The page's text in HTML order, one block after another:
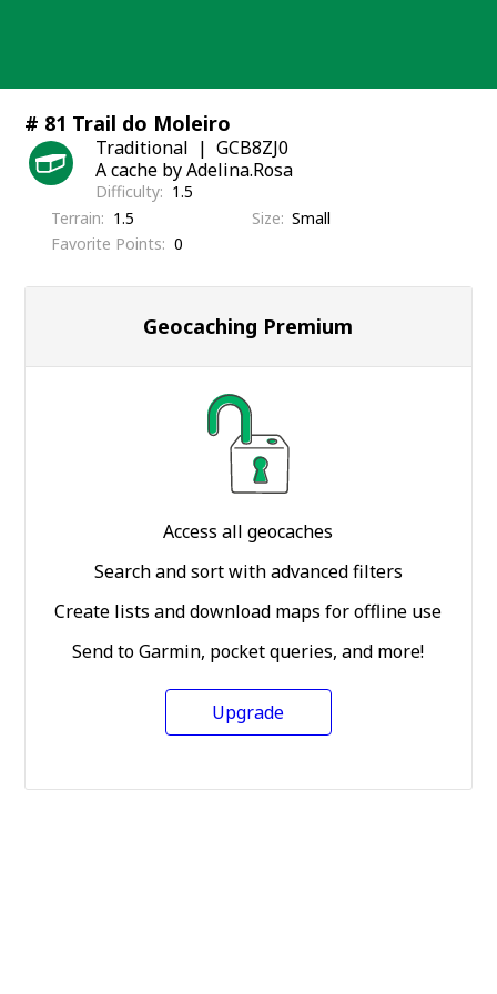
# 81 Trail do Moleiro
Traditional
GCB8ZJ0
A cache by Adelina.Rosa
Difficulty
1.5
Terrain
1.5 Size Small
Favorite Points
0
Geocaching Premium
Access all geocaches
Search and sort with advanced filters
Create lists and download maps for offline use
Send to Garmin, pocket queries, and more!
Upgrade